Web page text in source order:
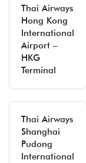
Thai Airways
Hong Kong
International
Airport –
HKG
Terminal
Thai Airways
Shanghai
Pudong
International